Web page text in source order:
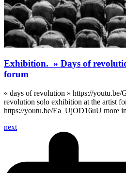
Exhibition. » Days of
forum
« days of revolution » https://
revolution solo exhibition at the artist
https://youtu.be/Ea_UjOD16uU more
next